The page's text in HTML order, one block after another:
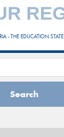
- THE EDUCATION STATE
Search